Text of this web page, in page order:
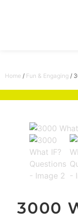
Home / Fun & Engaging /
3000